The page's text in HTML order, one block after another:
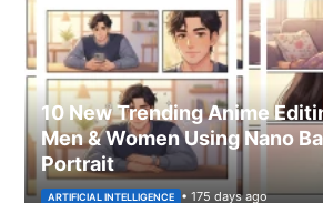
10 New Trending Anime
Men & Women Using Nano
Portrait
ARTIFICIAL INTELLIGENCE • 175 days ago